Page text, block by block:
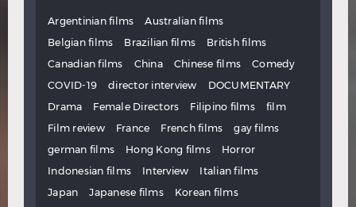
Argentinian films
Australian films
Belgian films
Brazilian films
British films
Canadian films
China Chinese films
Comedy
COVID-19
director interview
DOCUMENTARY
Drama
Female Directors Filipino films
film
Film review
France French films
gay films
german films
Hong Kong films
Horror
Indonesian films
Interview
Italian films
Japan
Japanese films
Korean films